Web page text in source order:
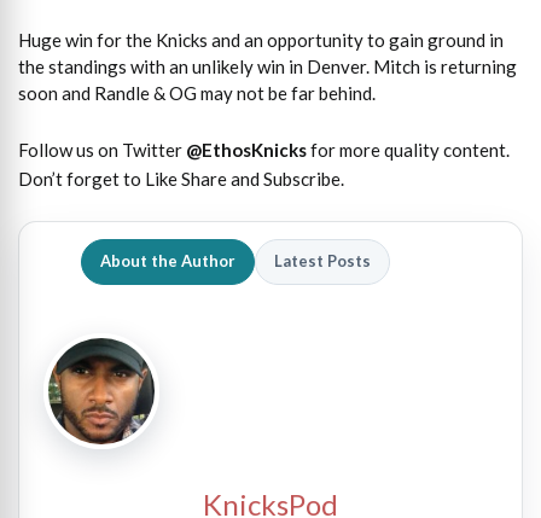
Huge win for the Knicks and an opportunity to gain ground in
the standings with an unlikely win in Denver. Mitch is returning
soon and Randle & OG may not be far behind.
Follow us on Twitter @EthosKnicksfor more quality content.
Don’t forget to Like Share and Subscribe.
About the Author Latest Posts
KnicksPod